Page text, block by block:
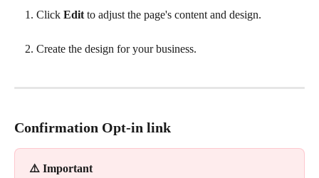
Click Edit to adjust the page's content and design.
Create the design for your business.
Confirmation Opt-in link
⚠️ Important